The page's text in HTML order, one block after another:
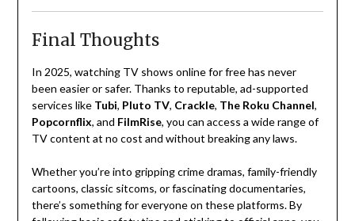
Final Thoughts
In 2025, watching TV shows online for free has never
been easier or safer. Thanks to reputable, ad-supported
services like Tubi, Pluto TV, Crackle, The Roku Channel,
Popcornflix, and FilmRise, you can access a wide range of
TV content at no cost and without breaking any laws.
Whether you’re into gripping crime dramas, family-friendly
cartoons, classic sitcoms, or fascinating documentaries,
there’s something for everyone on these platforms. By